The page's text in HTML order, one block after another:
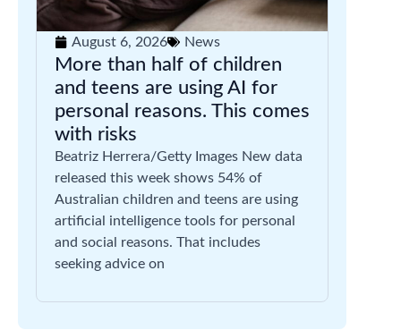
August 6, 2026 News
More than half of children
and teens are using AI for
personal reasons. This comes
with risks
Beatriz Herrera/Getty Images New data
released this week shows 54% of
Australian children and teens are using
artificial intelligence tools for personal
and social reasons. That includes
seeking advice on